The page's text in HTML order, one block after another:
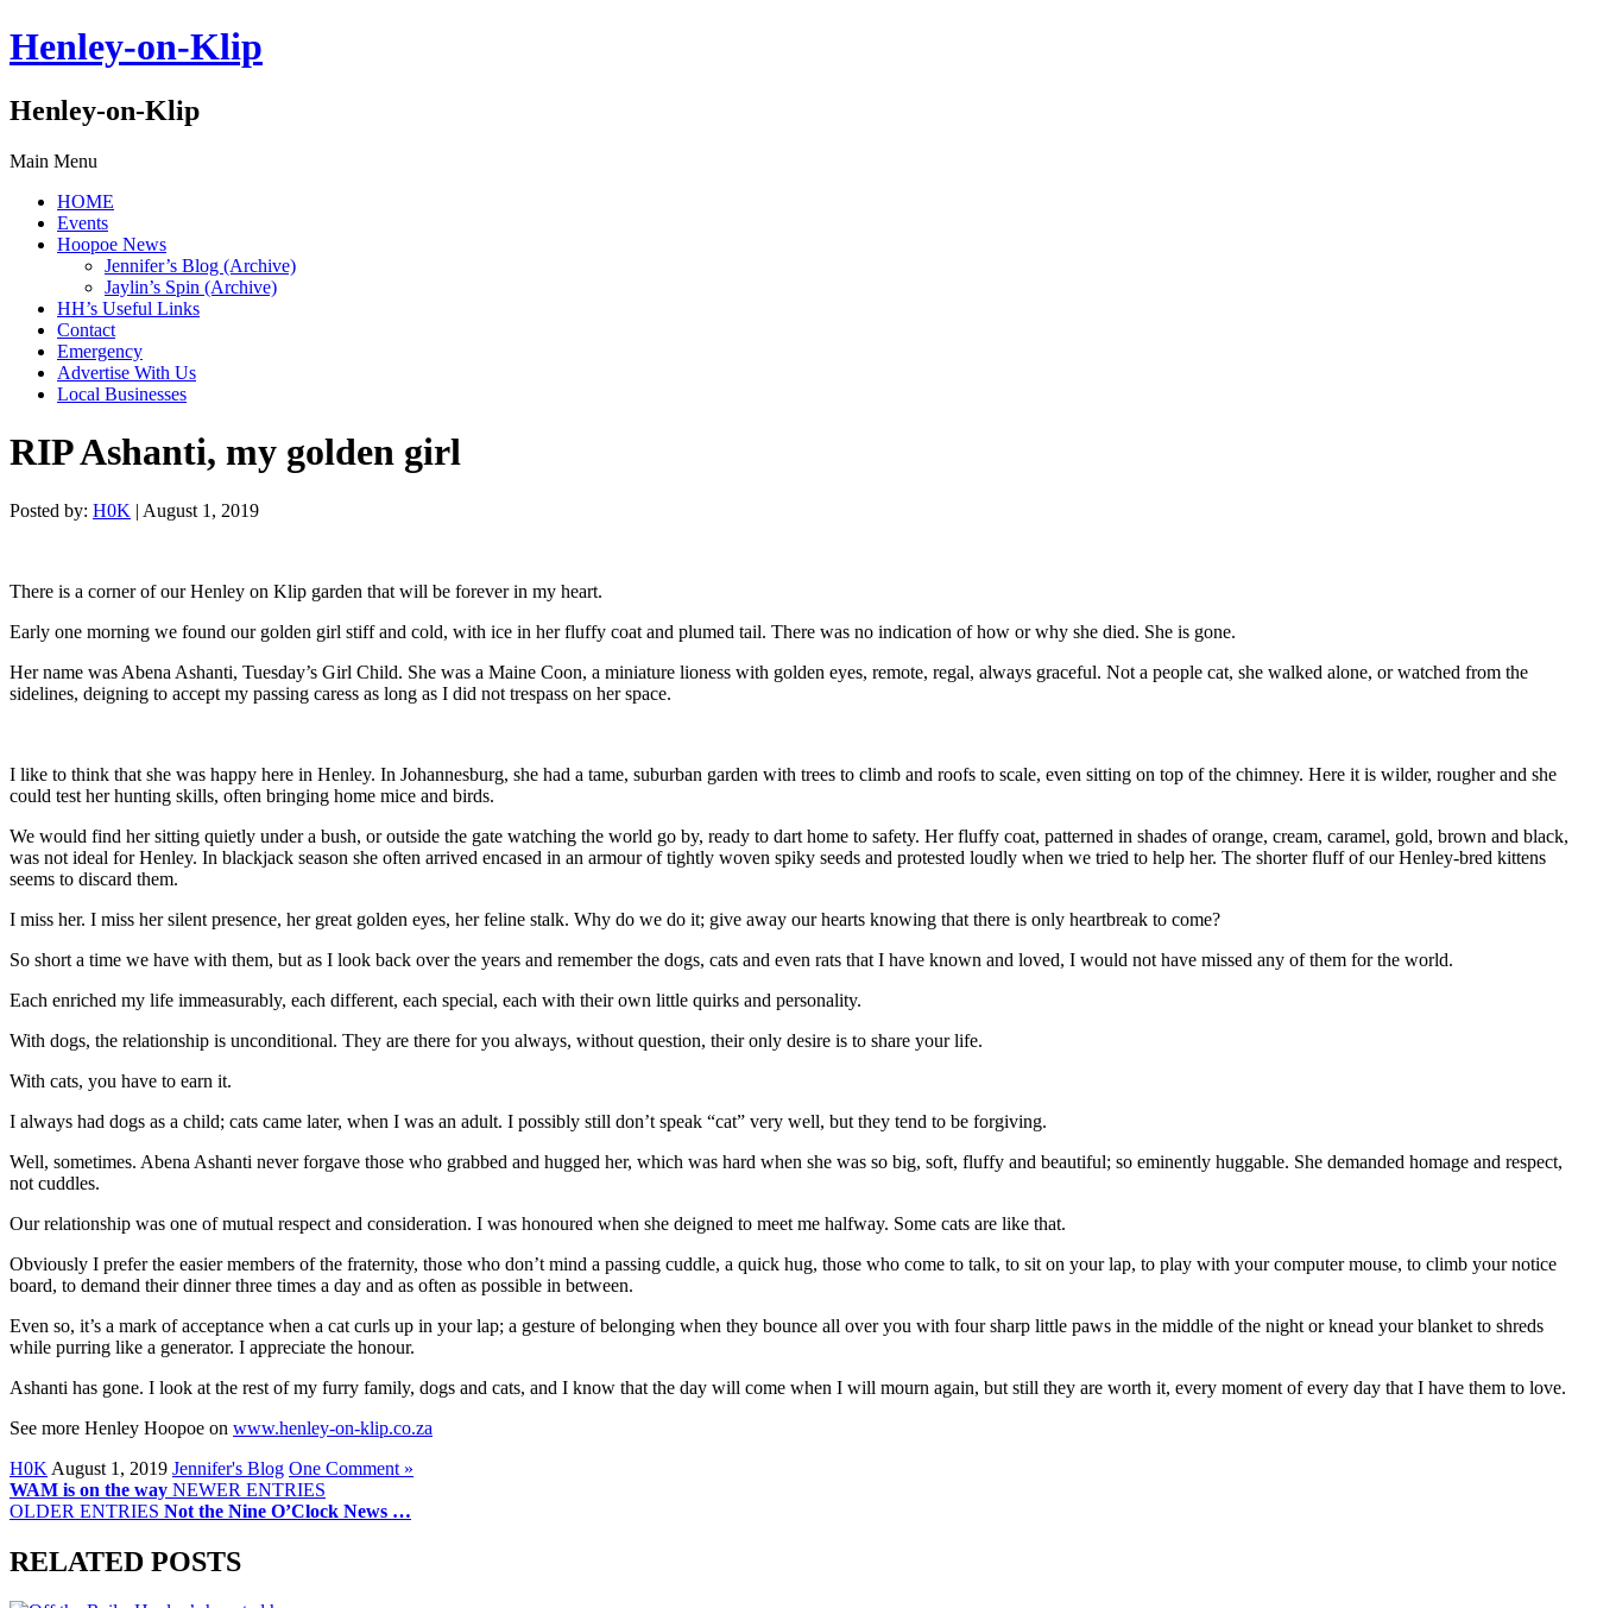
Henley-on-Klip
Henley-on-Klip
Main Menu
HOME
Events
Hoopoe News
Jennifer’s Blog (Archive)
Jaylin’s Spin (Archive)
HH’s Useful Links
Contact
Emergency
Advertise With Us
Local Businesses
RIP Ashanti, my golden girl
Posted by: H0K | August 1, 2019
There is a corner of our Henley on Klip garden that will be forever in my heart.
Early one morning we found our golden girl stiff and cold, with ice in her fluffy coat and plumed tail. There was no indication of how or why she died. She is gone.
Her name was Abena Ashanti, Tuesday’s Girl Child. She was a Maine Coon, a miniature lioness with golden eyes, remote, regal, always graceful. Not a people cat, she walked alone, or watched from the
sidelines, deigning to accept my passing caress as long as I did not trespass on her space.
I like to think that she was happy here in Henley. In Johannesburg, she had a tame, suburban garden with trees to climb and roofs to scale, even sitting on top of the chimney. Here it is wilder, rougher and she
could test her hunting skills, often bringing home mice and birds.
We would find her sitting quietly under a bush, or outside the gate watching the world go by, ready to dart home to safety. Her fluffy coat, patterned in shades of orange, cream, caramel, gold, brown and black,
was not ideal for Henley. In blackjack season she often arrived encased in an armour of tightly woven spiky seeds and protested loudly when we tried to help her. The shorter fluff of our Henley-bred kittens
seems to discard them.
I miss her. I miss her silent presence, her great golden eyes, her feline stalk. Why do we do it; give away our hearts knowing that there is only heartbreak to come?
So short a time we have with them, but as I look back over the years and remember the dogs, cats and even rats that I have known and loved, I would not have missed any of them for the world.
Each enriched my life immeasurably, each different, each special, each with their own little quirks and personality.
With dogs, the relationship is unconditional. They are there for you always, without question, their only desire is to share your life.
With cats, you have to earn it.
I always had dogs as a child; cats came later, when I was an adult. I possibly still don’t speak “cat” very well, but they tend to be forgiving.
Well, sometimes. Abena Ashanti never forgave those who grabbed and hugged her, which was hard when she was so big, soft, fluffy and beautiful; so eminently huggable. She demanded homage and respect,
not cuddles.
Our relationship was one of mutual respect and consideration. I was honoured when she deigned to meet me halfway. Some cats are like that.
Obviously I prefer the easier members of the fraternity, those who don’t mind a passing cuddle, a quick hug, those who come to talk, to sit on your lap, to play with your computer mouse, to climb your notice
board, to demand their dinner three times a day and as often as possible in between.
Even so, it’s a mark of acceptance when a cat curls up in your lap; a gesture of belonging when they bounce all over you with four sharp little paws in the middle of the night or knead your blanket to shreds
while purring like a generator. I appreciate the honour.
Ashanti has gone. I look at the rest of my furry family, dogs and cats, and I know that the day will come when I will mourn again, but still they are worth it, every moment of every day that I have them to love.
See more Henley Hoopoe on www.henley-on-klip.co.za
H0K August 1, 2019 Jennifer's Blog One Comment »
WAM is on the way NEWER ENTRIES
OLDER ENTRIES Not the Nine O’Clock News …
RELATED POSTS